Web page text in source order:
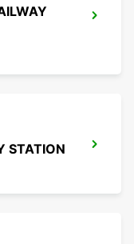
STATION